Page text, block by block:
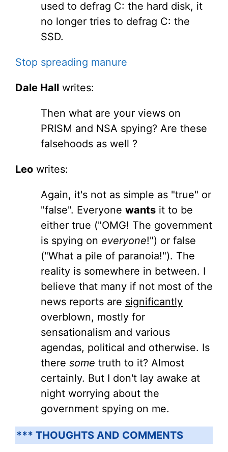
used to defrag C: the hard disk, it
no longer tries to defrag C: the
SSD.
Stop spreading manure
Dale Hall writes:
Then what are your views on
PRISM and NSA spying? Are these
falsehoods as well ?
Leo writes:
Again, it's not as simple as "true" or
"false". Everyone wants it to be
either true ("OMG! The government
is spying on everyone!") or false
("What a pile of paranoia!"). The
reality is somewhere in between. I
believe that many if not most of the
news reports are significantly
overblown, mostly for
sensationalism and various
agendas, political and otherwise. Is
there some truth to it? Almost
certainly. But I don't lay awake at
night worrying about the
government spying on me.
*** THOUGHTS AND COMMENTS